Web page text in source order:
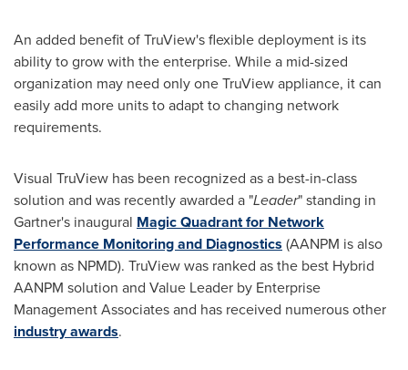
An added benefit of TruView's flexible deployment is its
ability to grow with the enterprise. While a mid-sized
organization may need only one TruView appliance, it can
easily add more units to adapt to changing network
requirements.
Visual TruView has been recognized as a best-in-class
solution and was recently awarded a "Leader" standing in
Gartner's inaugural Magic Quadrant for Network
Performance Monitoring and Diagnostics (AANPM is also
known as NPMD). TruView was ranked as the best Hybrid
AANPM solution and Value Leader by Enterprise
Management Associates and has received numerous other
industry awards.